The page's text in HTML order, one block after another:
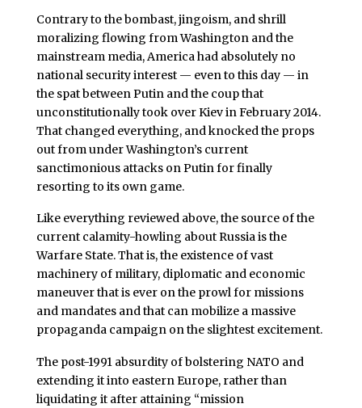
Contrary to the bombast, jingoism, and shrill
moralizing flowing from Washington and the
mainstream media, America had absolutely no
national security interest — even to this day — in
the spat between Putin and the coup that
unconstitutionally took over Kiev in February 2014.
That changed everything, and knocked the props
out from under Washington’s current
sanctimonious attacks on Putin for finally
resorting to its own game.
Like everything reviewed above, the source of the
current calamity-howling about Russia is the
Warfare State. That is, the existence of vast
machinery of military, diplomatic and economic
maneuver that is ever on the prowl for missions
and mandates and that can mobilize a massive
propaganda campaign on the slightest excitement.
The post-1991 absurdity of bolstering NATO and
extending it into eastern Europe, rather than
liquidating it after attaining “mission